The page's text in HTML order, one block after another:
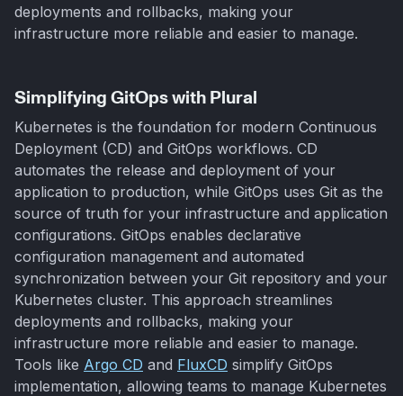
deployments and rollbacks, making your
infrastructure more reliable and easier to manage.
Simplifying GitOps with Plural
Kubernetes is the foundation for modern Continuous
Deployment (CD) and GitOps workflows. CD
automates the release and deployment of your
application to production, while GitOps uses Git as the
source of truth for your infrastructure and application
configurations. GitOps enables declarative
configuration management and automated
synchronization between your Git repository and your
Kubernetes cluster. This approach streamlines
deployments and rollbacks, making your
infrastructure more reliable and easier to manage.
Tools like Argo CD and FluxCD simplify GitOps
implementation, allowing teams to manage Kubernetes